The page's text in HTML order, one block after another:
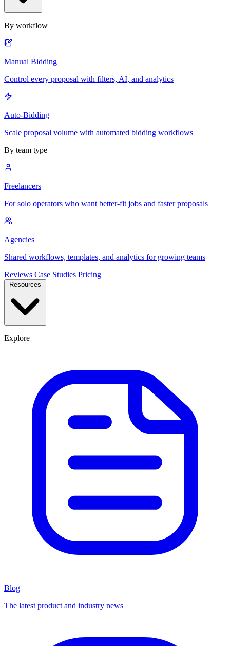
By workflow
Manual Bidding
Control every proposal with filters, AI, and analytics
Auto-Bidding
Scale proposal volume with automated bidding workflows
By team type
Freelancers
For solo operators who want better-fit jobs and faster proposals
Agencies
Shared workflows, templates, and analytics for growing teams
Reviews Case Studies Pricing
Resources
Explore
Blog
The latest product and industry news